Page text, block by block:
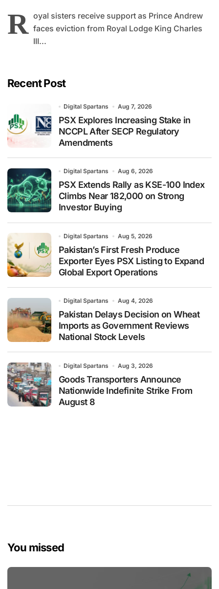
R oyal sisters receive support as Prince Andrew
faces eviction from Royal Lodge King Charles
III...
Recent Post
Digital Spartans Aug 7, 2026
PSX Explores Increasing Stake in
NCCPL After SECP Regulatory
Amendments
Digital Spartans Aug 6, 2026
PSX Extends Rally as KSE-100 Index
Climbs Near 182,000 on Strong
Investor Buying
Digital Spartans Aug 5, 2026
Pakistan’s First Fresh Produce
Exporter Eyes PSX Listing to Expand
Global Export Operations
Digital Spartans Aug 4, 2026
Pakistan Delays Decision on Wheat
Imports as Government Reviews
National Stock Levels
Digital Spartans Aug 3, 2026
Goods Transporters Announce
Nationwide Indefinite Strike From
August 8
You missed